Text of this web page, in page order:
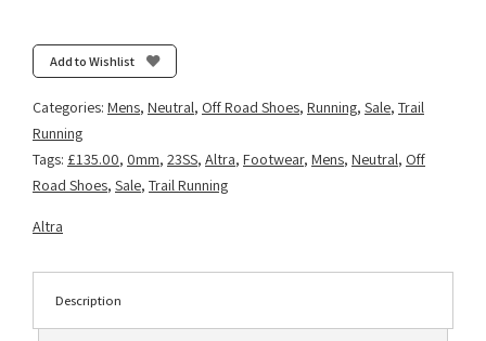
Add to Wishlist
Categories: Mens, Neutral, Off Road Shoes, Running, Sale, Trail
Running
Tags: £135.00, 0mm, 23SS, Altra, Footwear, Mens, Neutral, Off
Road Shoes, Sale, Trail Running
Altra
Description